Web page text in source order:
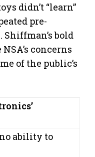
didn’t “learn”
pre-
bold
concerns
of the public’s
ability to